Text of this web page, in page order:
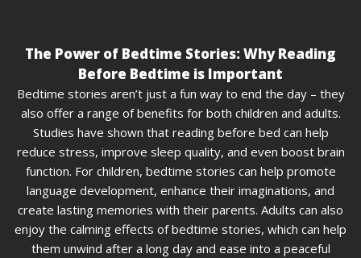
The Power of Bedtime Stories: Why Reading
Before Bedtime is Important
Bedtime stories aren’t just a fun way to end the day – they
also offer a range of benefits for both children and adults.
Studies have shown that reading before bed can help
reduce stress, improve sleep quality, and even boost brain
function. For children, bedtime stories can help promote
language development, enhance their imaginations, and
create lasting memories with their parents. Adults can also
enjoy the calming effects of bedtime stories, which can help
them unwind after a long day and ease into a peaceful